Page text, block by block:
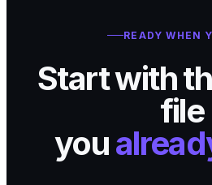
READY WHEN
Start with
file
you